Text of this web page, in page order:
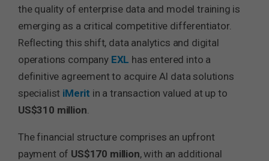
the quality of enterprise data and model training is
emerging as a critical competitive differentiator.
Reflecting this shift, data analytics and digital
operations company EXL has entered into a
definitive agreement to acquire AI data solutions
specialist iMerit in a transaction valued at up to
US$310 million.
The financial structure comprises an upfront
payment of US$170 million, with an additional